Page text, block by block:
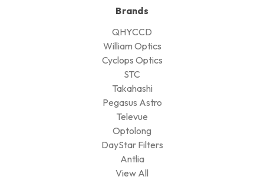
Brands
QHYCCD
William Optics
Cyclops Optics
STC
Takahashi
Pegasus Astro
Televue
Optolong
DayStar Filters
Antlia
View All